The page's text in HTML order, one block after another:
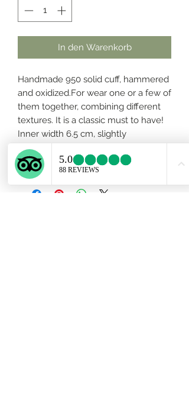
In den Warenkorb
Handmade 950 solid cuff, hammered
and oxidized.For wear one or a few of
them together, combining different
textures. It is a classic must to have!
Inner width 6.5 cm, slightly
adjustable. Men size available upon
request.